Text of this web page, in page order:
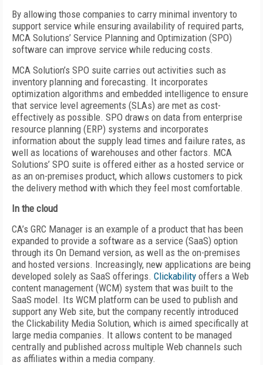
By allowing those companies to carry minimal inventory to
support service while ensuring availability of required parts,
MCA Solutions’ Service Planning and Optimization (SPO)
software can improve service while reducing costs.
MCA Solution’s SPO suite carries out activities such as
inventory planning and forecasting. It incorporates
optimization algorithms and embedded intelligence to ensure
that service level agreements (SLAs) are met as cost-
effectively as possible. SPO draws on data from enterprise
resource planning (ERP) systems and incorporates
information about the supply lead times and failure rates, as
well as locations of warehouses and other factors. MCA
Solutions’ SPO suite is offered either as a hosted service or
as an on-premises product, which allows customers to pick
the delivery method with which they feel most comfortable.
In the cloud
CA’s GRC Manager is an example of a product that has been
expanded to provide a software as a service (SaaS) option
through its On Demand version, as well as the on-premises
and hosted versions. Increasingly, new applications are being
developed solely as SaaS offerings. Clickability offers a Web
content management (WCM) system that was built to the
SaaS model. Its WCM platform can be used to publish and
support any Web site, but the company recently introduced
the Clickability Media Solution, which is aimed specifically at
large media companies. It allows content to be managed
centrally and published across multiple Web channels such
as affiliates within a media company.